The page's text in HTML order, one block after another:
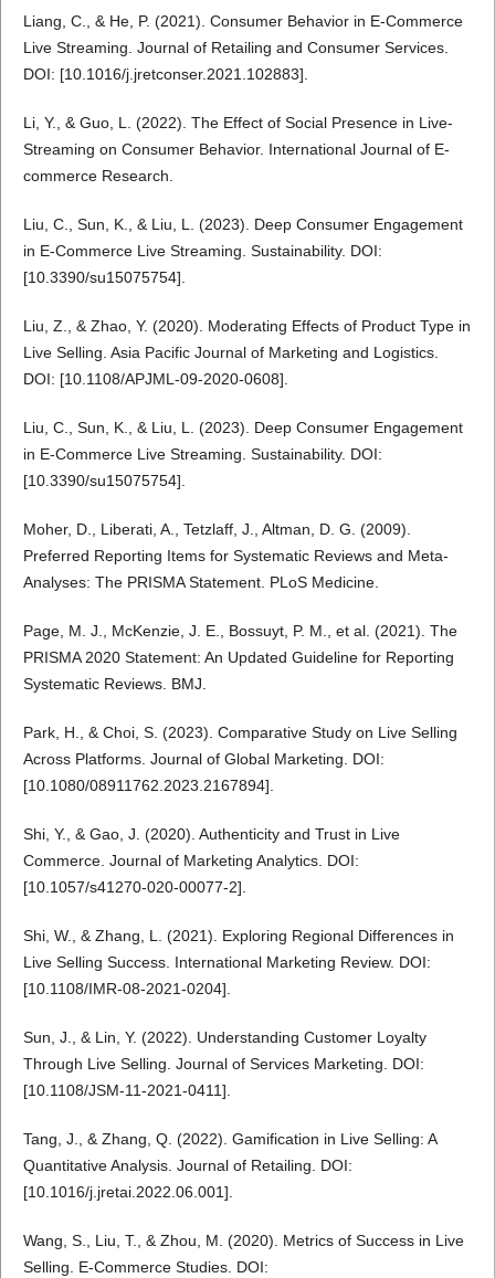
Liang, C., & He, P. (2021). Consumer Behavior in E-Commerce
Live Streaming. Journal of Retailing and Consumer Services.
DOI: [10.1016/j.jretconser.2021.102883].
Li, Y., & Guo, L. (2022). The Effect of Social Presence in Live-
Streaming on Consumer Behavior. International Journal of E-
commerce Research.
Liu, C., Sun, K., & Liu, L. (2023). Deep Consumer Engagement
in E-Commerce Live Streaming. Sustainability. DOI:
[10.3390/su15075754].
Liu, Z., & Zhao, Y. (2020). Moderating Effects of Product Type in
Live Selling. Asia Pacific Journal of Marketing and Logistics.
DOI: [10.1108/APJML-09-2020-0608].
Liu, C., Sun, K., & Liu, L. (2023). Deep Consumer Engagement
in E-Commerce Live Streaming. Sustainability. DOI:
[10.3390/su15075754].
Moher, D., Liberati, A., Tetzlaff, J., Altman, D. G. (2009).
Preferred Reporting Items for Systematic Reviews and Meta-
Analyses: The PRISMA Statement. PLoS Medicine.
Page, M. J., McKenzie, J. E., Bossuyt, P. M., et al. (2021). The
PRISMA 2020 Statement: An Updated Guideline for Reporting
Systematic Reviews. BMJ.
Park, H., & Choi, S. (2023). Comparative Study on Live Selling
Across Platforms. Journal of Global Marketing. DOI:
[10.1080/08911762.2023.2167894].
Shi, Y., & Gao, J. (2020). Authenticity and Trust in Live
Commerce. Journal of Marketing Analytics. DOI:
[10.1057/s41270-020-00077-2].
Shi, W., & Zhang, L. (2021). Exploring Regional Differences in
Live Selling Success. International Marketing Review. DOI:
[10.1108/IMR-08-2021-0204].
Sun, J., & Lin, Y. (2022). Understanding Customer Loyalty
Through Live Selling. Journal of Services Marketing. DOI:
[10.1108/JSM-11-2021-0411].
Tang, J., & Zhang, Q. (2022). Gamification in Live Selling: A
Quantitative Analysis. Journal of Retailing. DOI:
[10.1016/j.jretai.2022.06.001].
Wang, S., Liu, T., & Zhou, M. (2020). Metrics of Success in Live
Selling. E-Commerce Studies. DOI: